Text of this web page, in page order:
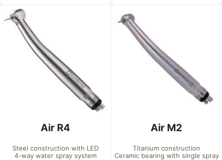
Air R4
Steel construction with LED
4-way water spray system
Air M2
Titanium construction
Ceramic bearing with single spray